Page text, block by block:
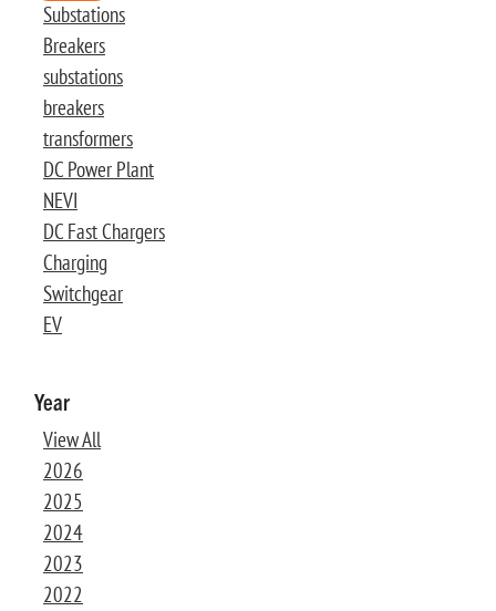
Substations
Breakers
substations
breakers
transformers
DC Power Plant
NEVI
DC Fast Chargers
Charging
Switchgear
EV
Year
View All
2026
2025
2024
2023
2022